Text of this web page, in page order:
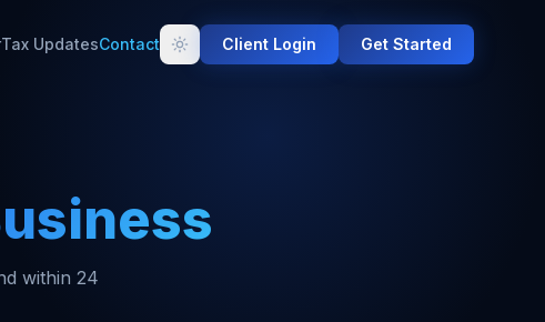
Tax UpdatesContact Client Login Get Started
within 24